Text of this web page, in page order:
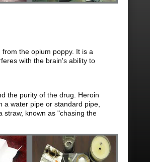
the opium poppy. It is a
with the brain's ability to
the purity of the drug. Heroin
a water pipe or standard pipe,
straw, known as "chasing the